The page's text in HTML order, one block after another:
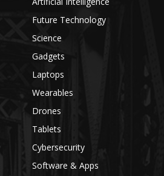
Future Technology
Science
Gadgets
Laptops
Wearables
Drones
Tablets
Cybersecurity
Software & Apps